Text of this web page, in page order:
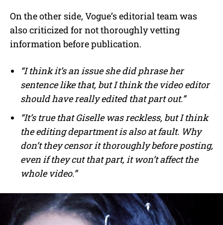
On the other side, Vogue’s editorial team was
also criticized for not thoroughly vetting
information before publication.
“I think it’s an issue she did phrase her
sentence like that, but I think the video editor
should have really edited that part out.”
“It’s true that Giselle was reckless, but I think
the editing department is also at fault. Why
don’t they censor it thoroughly before posting,
even if they cut that part, it won’t affect the
whole video.”